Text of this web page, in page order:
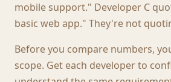
mobile support." Developer C
basic web app." They're not
Before you compare numbers,
scope. Get each developer to